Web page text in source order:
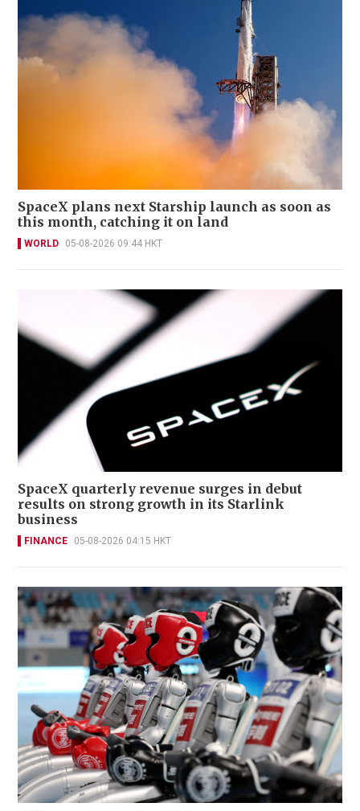
SpaceX plans next Starship launch as soon as
this month, catching it on land
WORLD 05-08-2026 09:44 HKT
SpaceX quarterly revenue surges in debut
results on strong growth in its Starlink
business
FINANCE 05-08-2026 04:15 HKT